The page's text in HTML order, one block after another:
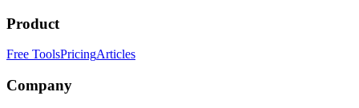
Product
Free ToolsPricingArticles
Company